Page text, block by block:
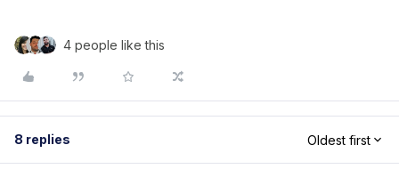
4 people like this
8 replies Oldest first